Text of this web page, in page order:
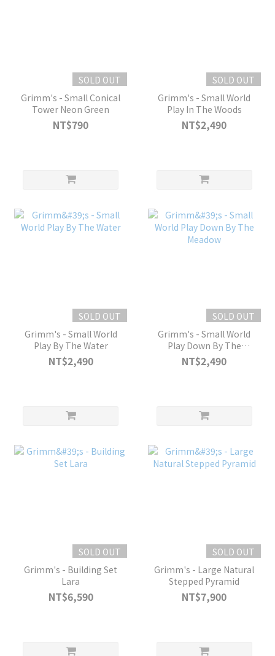
SOLD OUT
Grimm's - Small Conical
Tower Neon Green
NT$790
SOLD OUT
Grimm's - Small World
Play In The Woods
NT$2,490
SOLD OUT
Grimm's - Small World
Play By The Water
NT$2,490
SOLD OUT
Grimm's - Small World
Play Down By The
Meadow
NT$2,490
SOLD OUT
Grimm's - Building Set
Lara
NT$6,590
SOLD OUT
Grimm's - Large Natural
Stepped Pyramid
NT$7,900